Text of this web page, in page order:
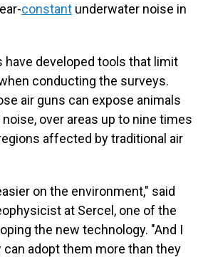
constant underwater noise in
have developed tools that limit
conducting the surveys.
air guns can expose animals
over areas up to nine times
affected by traditional air
on the environment," said
at Sercel, one of the
the new technology. "And I
adopt them more than they